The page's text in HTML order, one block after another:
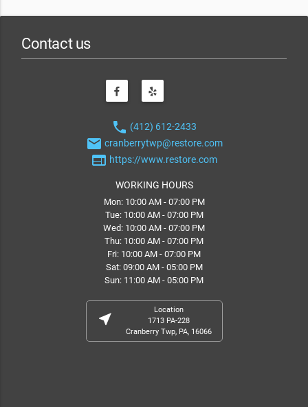
Contact us
phone (412) 612-2433
email cranberrytwp@restore.com
web https://www.restore.com
WORKING HOURS
Mon: 10:00 AM - 07:00 PM
Tue: 10:00 AM - 07:00 PM
Wed: 10:00 AM - 07:00 PM
Thu: 10:00 AM - 07:00 PM
Fri: 10:00 AM - 07:00 PM
Sat: 09:00 AM - 05:00 PM
Sun: 11:00 AM - 05:00 PM
near_me
Location
1713 PA-228
Cranberry Twp, PA, 16066